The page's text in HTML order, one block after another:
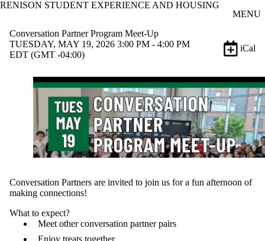
Skip to main content
RENISON STUDENT EXPERIENCE AND HOUSING
MENU
Conversation Partner Program Meet-Up
TUESDAY, MAY 19, 2026 3:00 PM - 4:00 PM
EDT (GMT -04:00)
iCal
Conversation Partners are invited to join us for a fun afternoon of
making connections!
What to expect?
Meet other conversation partner pairs
Enjoy treats together